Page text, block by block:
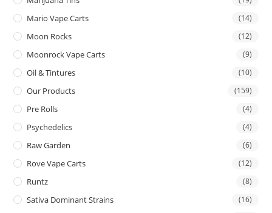
Mario Vape Carts (14)
Moon Rocks (12)
Moonrock Vape Carts (9)
Oil & Tintures (10)
Our Products (159)
Pre Rolls (4)
Psychedelics (4)
Raw Garden (6)
Rove Vape Carts (12)
Runtz (8)
Sativa Dominant Strains (16)